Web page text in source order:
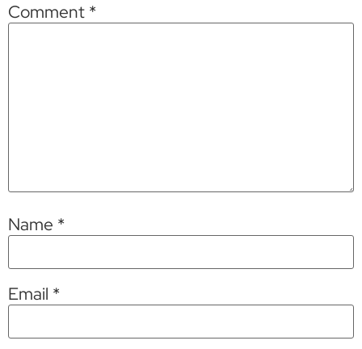
Comment *
Name *
Email *